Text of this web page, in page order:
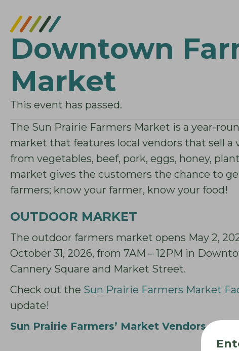
Downtown
Market
This event has passed.
The Sun Prairie Farmers Market is a year-
market that features local vendors that sell a
from vegetables, beef, pork, eggs, honey,
market gives the customers the chance to
farmers; know your farmer, know your food!
OUTDOOR MARKET
The outdoor farmers market opens May 2,
October 31, 2026, from 7AM – 12PM in
Cannery Square and Market Street.
Check out the Sun Prairie Farmers Market
update!
Sun Prairie Farmers’ Market Vendors